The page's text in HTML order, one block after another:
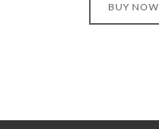
BUY NOW